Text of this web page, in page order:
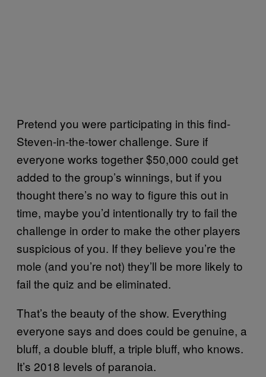
Pretend you were participating in this find-
Steven-in-the-tower challenge. Sure if
everyone works together $50,000 could get
added to the group’s winnings, but if you
thought there’s no way to figure this out in
time, maybe you’d intentionally try to fail the
challenge in order to make the other players
suspicious of you. If they believe you’re the
mole (and you’re not) they’ll be more likely to
fail the quiz and be eliminated.
That’s the beauty of the show. Everything
everyone says and does could be genuine, a
bluff, a double bluff, a triple bluff, who knows.
It’s 2018 levels of paranoia.